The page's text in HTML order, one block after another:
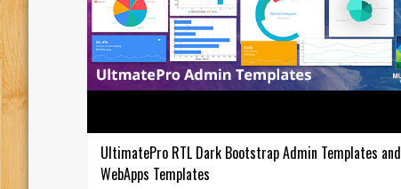
UltimatePro RTL Dark Bootstrap Admin Templates and
WebApps Templates